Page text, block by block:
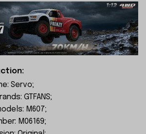
Servo;
GTFANS;
M607;
M06169;